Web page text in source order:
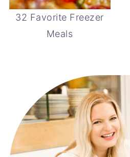
32 Favorite Freezer
Meals